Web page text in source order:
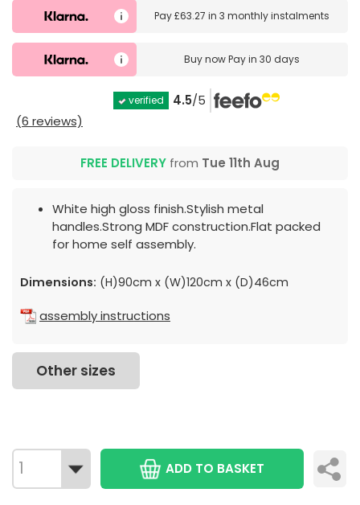
Pay£63.27 in3 monthly instalments
Buy nowPay in 30 days
verified 4.5/5
(6 reviews)
FREE DELIVERY from Tue 11th Aug
White high gloss finish.Stylish metal
handles.Strong MDF construction.Flat packed
for home self assembly.
Dimensions: (H)90cm x (W)120cm x (D)46cm
assembly instructions
Other sizes
ADD TO BASKET